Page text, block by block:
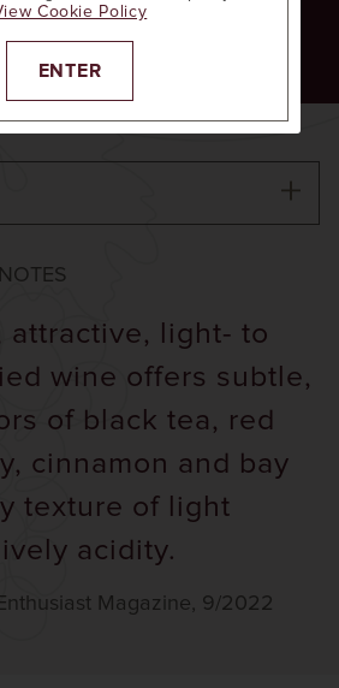
attractive, light- to
wine offers subtle,
of black tea, red
cinnamon and bay
texture of light
acidity.
Magazine, 9/2022
Cookie Policy
ENTER